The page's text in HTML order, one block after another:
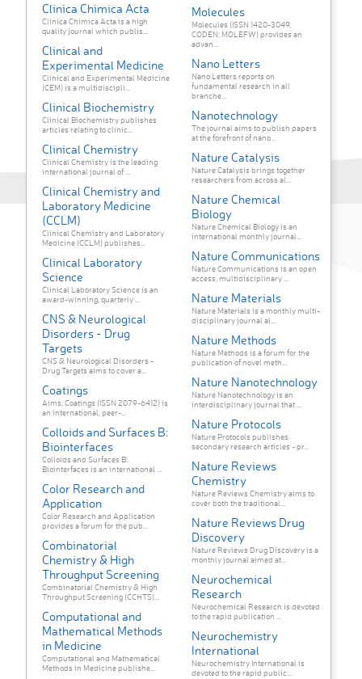
Clinica Chimica Acta
Clinica Chimica Acta is a high
quality journal which publis...
Clinical and
Experimental Medicine
Clinical and Experimental Medicine
(CEM) is a multidiscipli...
Clinical Biochemistry
Clinical Biochemistry publishes
articles relating to clinic...
Clinical Chemistry
Clinical Chemistry is the leading
international journal of ...
Clinical Chemistry and
Laboratory Medicine
(CCLM)
Clinical Chemistry and Laboratory
Medicine (CCLM) publishes...
Clinical Laboratory
Science
Clinical Laboratory Science is an
award-winning, quarterly ...
CNS & Neurological
Disorders - Drug
Targets
CNS & Neurological Disorders -
Drug Targets aims to cover a...
Coatings
Aims: Coatings (ISSN 2079-6412) is
an international, peer-...
Colloids and Surfaces B:
Biointerfaces
Colloids and Surfaces B:
Biointerfaces is an international ...
Color Research and
Application
Color Research and Application
provides a forum for the pub...
Combinatorial
Chemistry & High
Throughput Screening
Combinatorial Chemistry & High
Throughput Screening (CCHTS)...
Computational and
Mathematical Methods
in Medicine
Computational and Mathematical
Methods in Medicine publishe...
Molecules
Molecules (ISSN 1420-3049,
CODEN: MOLEFW) provides an
advan...
Nano Letters
Nano Letters reports on
fundamental research in all
branche...
Nanotechnology
The journal aims to publish papers
at the forefront of nano...
Nature Catalysis
Nature Catalysis brings together
researchers from across al...
Nature Chemical
Biology
Nature Chemical Biology is an
international monthly journal...
Nature Communications
Nature Communications is an open
access, multidisciplinary ...
Nature Materials
Nature Materials is a monthly multi-
disciplinary journal ai...
Nature Methods
Nature Methods is a forum for the
publication of novel meth...
Nature Nanotechnology
Nature Nanotechnology is an
interdisciplinary journal that ...
Nature Protocols
Nature Protocols publishes
secondary research articles - pr...
Nature Reviews
Chemistry
Nature Reviews Chemistry aims to
cover both the traditional...
Nature Reviews Drug
Discovery
Nature Reviews Drug Discovery is a
monthly journal aimed at...
Neurochemical
Research
Neurochemical Research is devoted
to the rapid publication ...
Neurochemistry
International
Neurochemistry International is
devoted to the rapid public...